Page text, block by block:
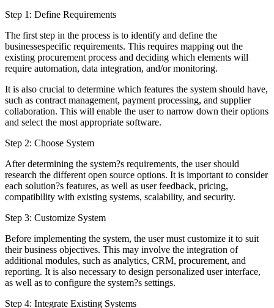
Step 1: Define Requirements
The first step in the process is to identify and define the
businessespecific requirements. This requires mapping out the
existing procurement process and deciding which elements will
require automation, data integration, and/or monitoring.
It is also crucial to determine which features the system should have,
such as contract management, payment processing, and supplier
collaboration. This will enable the user to narrow down their options
and select the most appropriate software.
Step 2: Choose System
After determining the system?s requirements, the user should
research the different open source options. It is important to consider
each solution?s features, as well as user feedback, pricing,
compatibility with existing systems, scalability, and security.
Step 3: Customize System
Before implementing the system, the user must customize it to suit
their business objectives. This may involve the integration of
additional modules, such as analytics, CRM, procurement, and
reporting. It is also necessary to design personalized user interface,
as well as to configure the system?s settings.
Step 4: Integrate Existing Systems